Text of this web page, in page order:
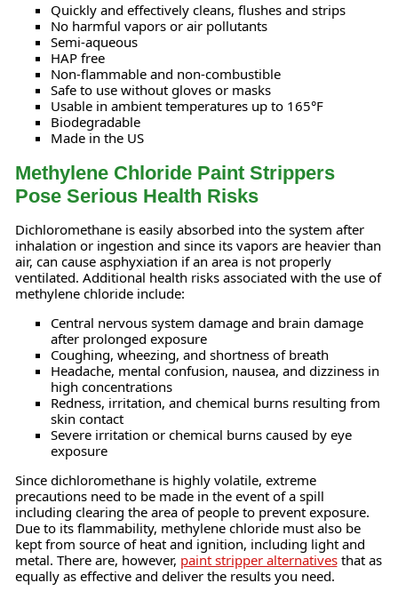
Quickly and effectively cleans, flushes and strips
No harmful vapors or air pollutants
Semi-aqueous
HAP free
Non-flammable and non-combustible
Safe to use without gloves or masks
Usable in ambient temperatures up to 165°F
Biodegradable
Made in the US
Methylene Chloride Paint Strippers
Pose Serious Health Risks
Dichloromethane is easily absorbed into the system after
inhalation or ingestion and since its vapors are heavier than
air, can cause asphyxiation if an area is not properly
ventilated. Additional health risks associated with the use of
methylene chloride include:
Central nervous system damage and brain damage
after prolonged exposure
Coughing, wheezing, and shortness of breath
Headache, mental confusion, nausea, and dizziness in
high concentrations
Redness, irritation, and chemical burns resulting from
skin contact
Severe irritation or chemical burns caused by eye
exposure
Since dichloromethane is highly volatile, extreme
precautions need to be made in the event of a spill
including clearing the area of people to prevent exposure.
Due to its flammability, methylene chloride must also be
kept from source of heat and ignition, including light and
metal. There are, however, paint stripper alternativesthat as
equally as effective and deliver the results you need.